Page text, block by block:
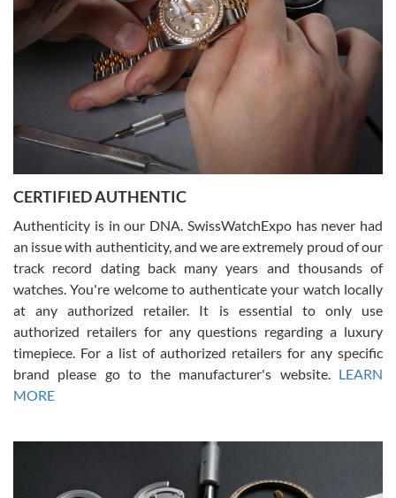
Rossy Ureña
7/30/2026
questions and the item was just like the photo and the video call.
Russ D
7/30/2026
Amazing selection, competitive prices, great overall experience.
David R. was fantastic to work with. Patient and understanding.
This was my first watch and experience with them but won’t be my
CERTIFIED AUTHENTIC
Authenticity is in our DNA. SwissWatchExpo has never had
an issue with authenticity, and we are extremely proud of our
track record dating back many years and thousands of
watches. You're welcome to authenticate your watch locally
at any authorized retailer. It is essential to only use
authorized retailers for any questions regarding a luxury
timepiece. For a list of authorized retailers for any specific
brand please go to the manufacturer's website. LEARN
MORE